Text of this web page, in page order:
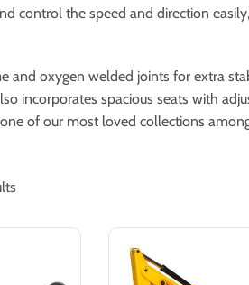
control the speed and direction
and oxygen welded joints for extra
incorporates spacious seats with
of our most loved collections